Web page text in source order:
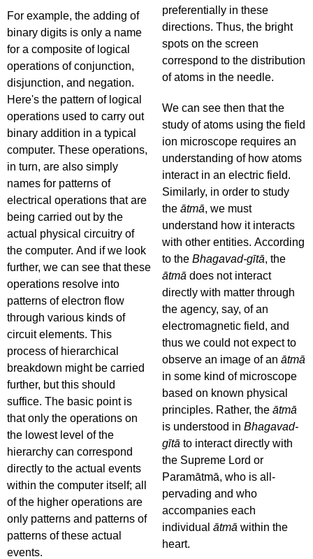
For example, the adding of
binary digits is only a name
for a composite of logical
operations of conjunction,
disjunction, and negation.
Here's the pattern of logical
operations used to carry out
binary addition in a typical
computer. These operations,
in turn, are also simply
names for patterns of
electrical operations that are
being carried out by the
actual physical circuitry of
the computer. And if we look
further, we can see that these
operations resolve into
patterns of electron flow
through various kinds of
circuit elements. This
process of hierarchical
breakdown might be carried
further, but this should
suffice. The basic point is
that only the operations on
the lowest level of the
hierarchy can correspond
directly to the actual events
within the computer itself; all
of the higher operations are
only patterns and patterns of
patterns of these actual
events.
preferentially in these
directions. Thus, the bright
spots on the screen
correspond to the distribution
of atoms in the needle.
We can see then that the
study of atoms using the field
ion microscope requires an
understanding of how atoms
interact in an electric field.
Similarly, in order to study
the ātmā, we must
understand how it interacts
with other entities. According
to the Bhagavad-gītā, the
ātmā does not interact
directly with matter through
the agency, say, of an
electromagnetic field, and
thus we could not expect to
observe an image of an ātmā
in some kind of microscope
based on known physical
principles. Rather, the ātmā
is understood in Bhagavad-
gītā to interact directly with
the Supreme Lord or
Paramātmā, who is all-
pervading and who
accompanies each
individual ātmā within the
heart.